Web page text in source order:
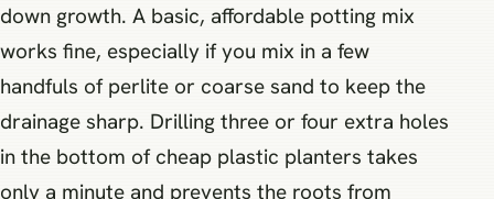
down growth. A basic, affordable potting mix
works fine, especially if you mix in a few
handfuls of perlite or coarse sand to keep the
drainage sharp. Drilling three or four extra holes
in the bottom of cheap plastic planters takes
only a minute and prevents the roots from